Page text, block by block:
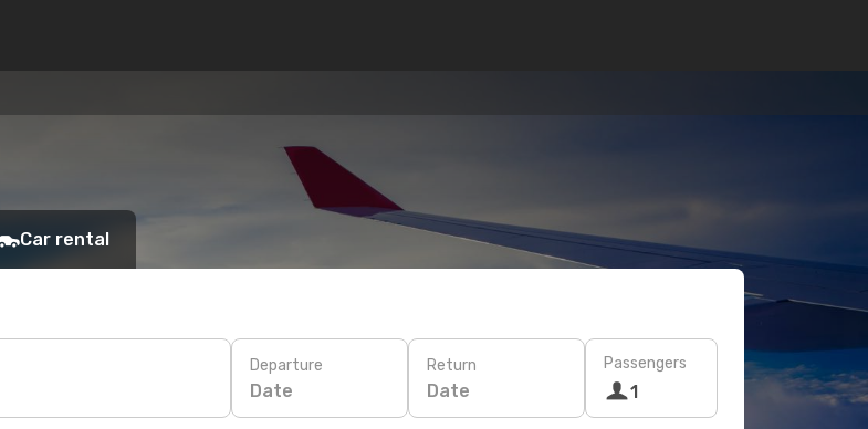
Car rental
Departure
Date
Return
Date
Passengers
1